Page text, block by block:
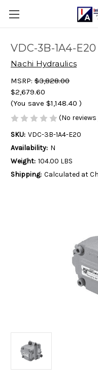
VDC-3B-1A4-E20
Nachi Hydraulics
MSRP: $3,828.00
$2,679.60
(You save $1,148.40 )
(No reviews
SKU: VDC-3B-1A4-E20
Availability: N
Weight: 104.00 LBS
Shipping: Calculated at